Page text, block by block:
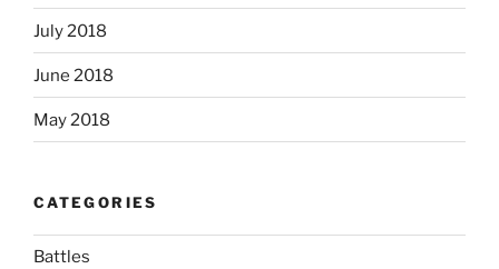
July 2018
June 2018
May 2018
CATEGORIES
Battles